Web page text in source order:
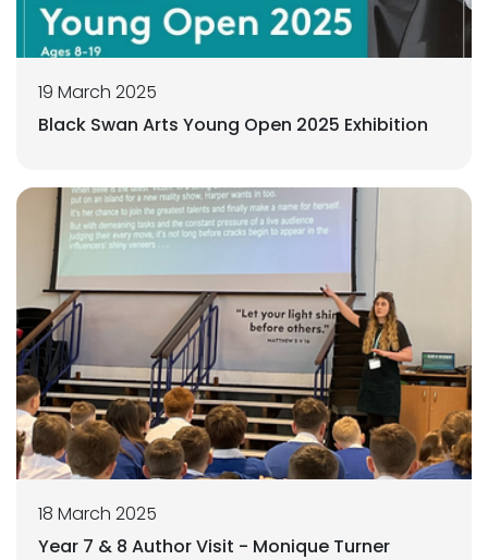
19 March 2025
Black Swan Arts Young Open 2025 Exhibition
18 March 2025
Year 7 & 8 Author Visit - Monique Turner